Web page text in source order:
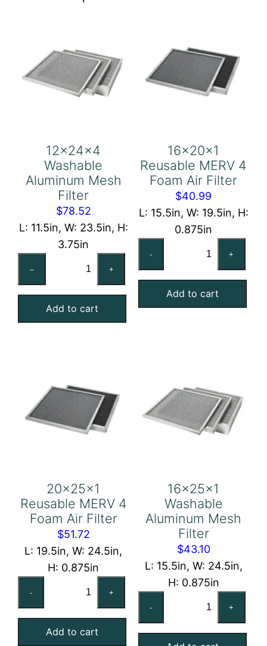
12x24x4
Washable
Aluminum Mesh
Filter
$78.52
L: 11.5in, W: 23.5in, H:
3.75in
–
Aluminum
Mesh
+
Add to cart
16x20x1
Reusable MERV 4
Foam Air Filter
$40.99
L: 15.5in, W: 19.5in, H:
0.875in
-
MERV
4
+
Add to cart
20x25x1
Reusable MERV 4
Foam Air Filter
$51.72
L: 19.5in, W: 24.5in,
H: 0.875in
-
MERV
4
+
Add to cart
16x25x1
Washable
Aluminum Mesh
Filter
$43.10
L: 15.5in, W: 24.5in,
H: 0.875in
-
Aluminum
+